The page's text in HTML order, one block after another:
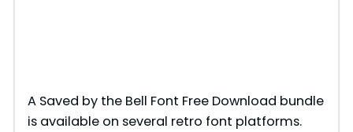
A Saved by the Bell Font Free Download bundle
is available on several retro font platforms.